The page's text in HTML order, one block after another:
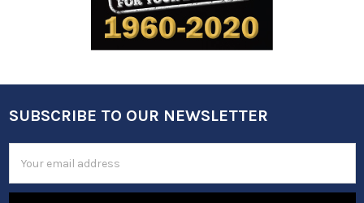
Footer
SUBSCRIBE TO OUR NEWSLETTER
Address